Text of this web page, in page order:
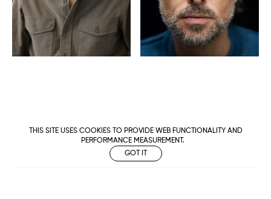
THIS SITE USES COOKIES TO PROVIDE WEB FUNCTIONALITY AND
PERFORMANCE MEASUREMENT.
GOT IT